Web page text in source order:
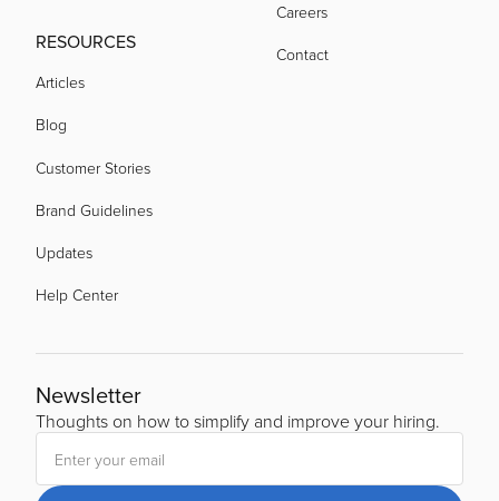
acquired by
RESOURCES
Articles
Blog
Customer Stories
Brand Guidelines
Updates
Help Center
Careers
Contact
Newsletter
Thoughts on how to simplify and improve your hiring.